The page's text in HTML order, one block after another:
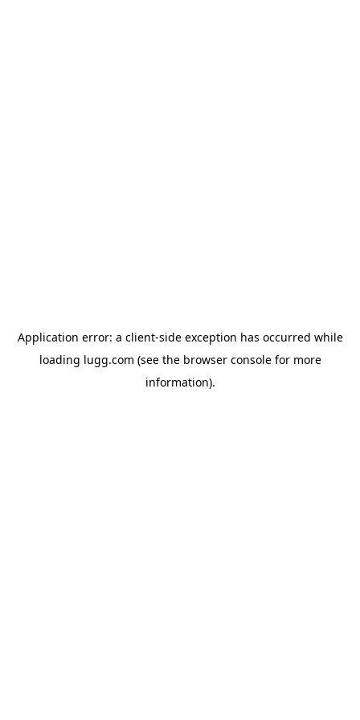
Application error: a client-side exception has occurred while
loading lugg.com (see the browser consolefor more
information).